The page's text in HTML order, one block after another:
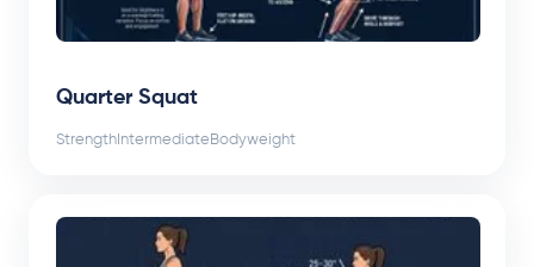
Quarter Squat
Strength Intermediate Bodyweight